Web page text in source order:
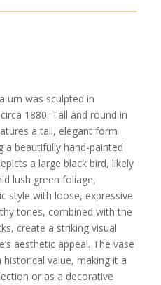
urn was sculpted in
1880. Tall and round in
a tall, elegant form
a beautifully hand-painted
a large black bird, likely
lush green foliage,
style with loose, expressive
tones, combined with the
create a striking visual
aesthetic appeal. The vase
value, making it a
or as a decorative